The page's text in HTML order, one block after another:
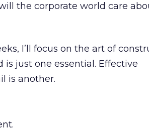
the corporate world care
I’ll focus on the art of
just one essential. Effective
is another.